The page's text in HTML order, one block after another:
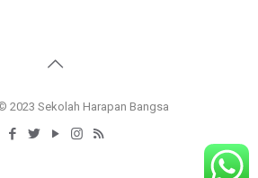
2023 Sekolah Harapan Bangsa